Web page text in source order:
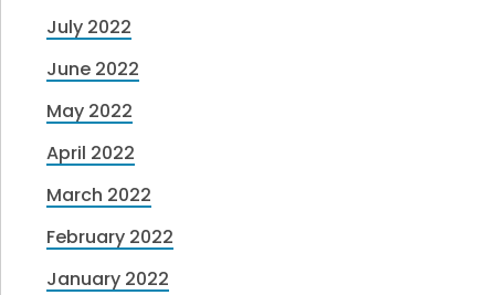
July 2022
June 2022
May 2022
April 2022
March 2022
February 2022
January 2022